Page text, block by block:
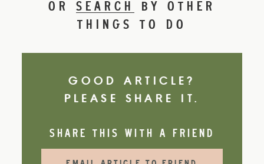
OR SEARCH
BY OTHER
THINGS TO DO
GOOD ARTICLE?
PLEASE SHARE IT.
SHARE THIS WITH A FRIEND